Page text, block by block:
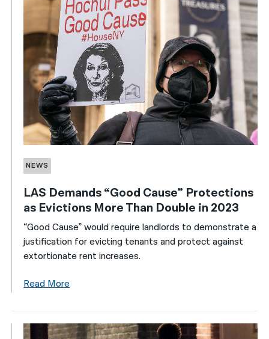
NEWS
LAS Demands “Good Cause” Protections
as Evictions More Than Double in 2023
“Good Cause” would require landlords to demonstrate a
justification for evicting tenants and protect against
extortionate rent increases.
Read More